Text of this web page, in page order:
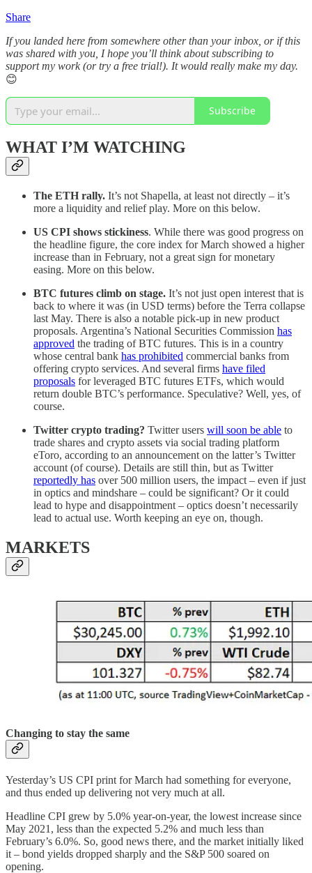
Share
If you landed here from somewhere other than your inbox, or if this
was shared with you, I hope you’ll think about subscribing to
support my work (or try a free trial!). It would really make my day.
😊
Subscribe
WHAT I’M WATCHING
The ETH rally. It’s not Shapella, at least not directly – it’s
more a liquidity and relief play. More on this below.
US CPI shows stickiness. While there was good progress on
the headline figure, the core index for March showed a higher
increase than in February, not a great sign for monetary
easing. More on this below.
BTC futures climb on stage. It’s not just open interest that is
back to where it was (in USD terms) before the Terra collapse
last May. There is also a notable pick-up in new product
proposals. Argentina’s National Securities Commission has
approved the trading of BTC futures. This is in a country
whose central bank has prohibited commercial banks from
offering crypto services. And several firms have filed
proposals for leveraged BTC futures ETFs, which would
return double BTC’s performance. Speculative? Well, yes, of
course.
Twitter crypto trading? Twitter users will soon be able to
trade shares and crypto assets via social trading platform
eToro, according to an announcement on the latter’s Twitter
account (of course). Details are still thin, but as Twitter
reportedly has over 500 million users, the impact – even if just
in optics and mindshare – could be significant? Or it could
lead to hype and disappointment – optics doesn’t necessarily
lead to actual use. Worth keeping an eye on, though.
MARKETS
Changing to stay the same
Yesterday’s US CPI print for March had something for everyone,
and thus ended up delivering not very much at all.
Headline CPI grew by 5.0% year-on-year, the lowest increase since
May 2021, less than the expected 5.2% and much less than
February’s 6.0%. So, good news there, and the market initially liked
it – bond yields dropped sharply and the S&P 500 soared on
opening.